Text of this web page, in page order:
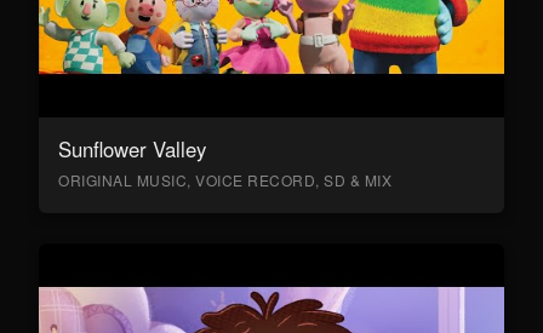
Sunflower Valley
ORIGINAL MUSIC, VOICE RECORD, SD & MIX